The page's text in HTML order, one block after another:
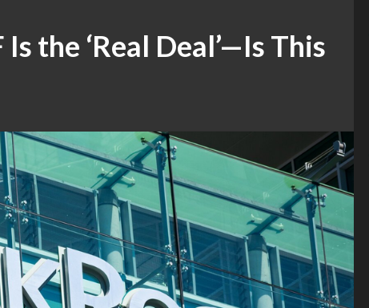
the ‘Real Deal’—Is This